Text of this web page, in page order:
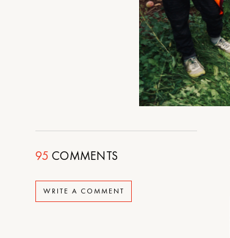
95 COMMENTS
WRITE A COMMENT